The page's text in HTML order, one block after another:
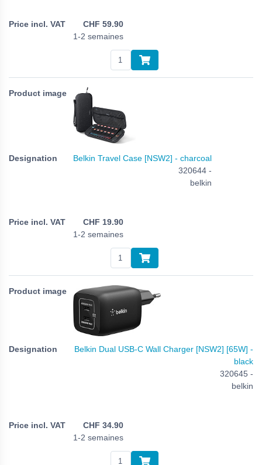
CHF 59.90
1-2 semaines
Belkin Travel Case [NSW2] - charcoal
320644 -
belkin
CHF 19.90
1-2 semaines
Belkin Dual USB-C Wall Charger [NSW2] [65W] -
black
320645 -
belkin
CHF 34.90
1-2 semaines